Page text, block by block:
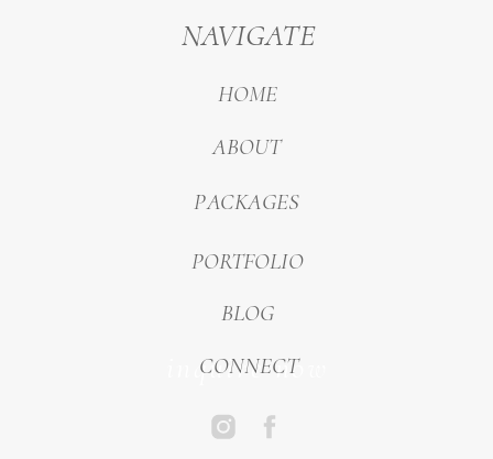
inquire now
CONNECT
PACKAGES
PORTFOLIO
ABOUT
NAVIGATE
HOME
BLOG